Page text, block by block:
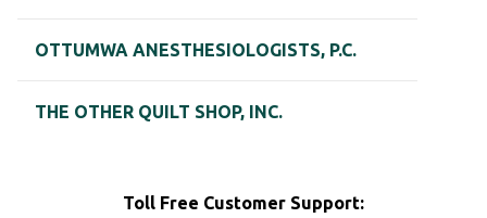
OTTUMWA ANESTHESIOLOGISTS, P.C.
THE OTHER QUILT SHOP, INC.
Toll Free Customer Support: